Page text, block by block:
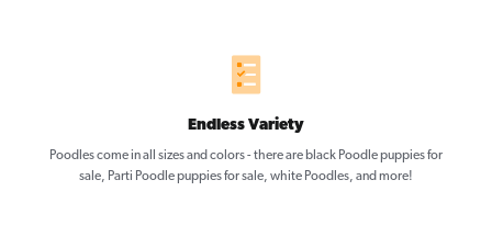
Endless Variety
Poodles come in all sizes and colors - there are black Poodle puppies for
sale, Parti Poodle puppies for sale, white Poodles, and more!